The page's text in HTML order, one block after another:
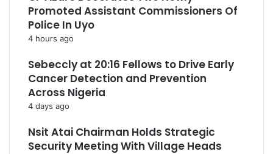
Promoted Assistant Commissioners Of
Police In Uyo
4 hours ago
Sebeccly at 20:16 Fellows to Drive Early
Cancer Detection and Prevention
Across Nigeria
4 days ago
Nsit Atai Chairman Holds Strategic
Security Meeting With Village Heads